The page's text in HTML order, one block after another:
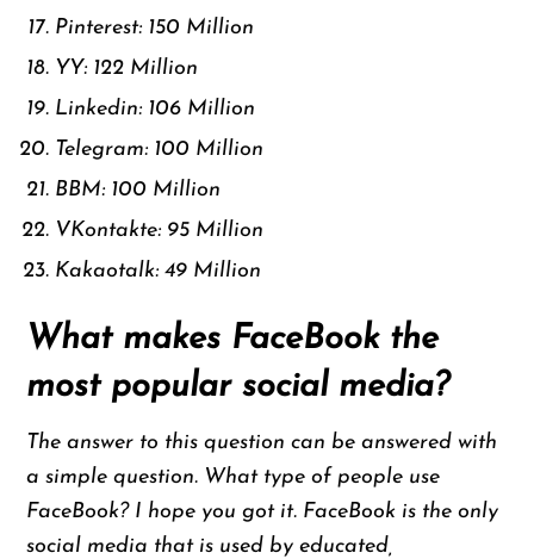
Pinterest: 150 Million
YY: 122 Million
Linkedin: 106 Million
Telegram: 100 Million
BBM: 100 Million
VKontakte: 95 Million
Kakaotalk: 49 Million
What makes FaceBook the
most popular social media?
The answer to this question can be answered with
a simple question. What type of people use
FaceBook? I hope you got it. FaceBook is the only
social media that is used by educated,